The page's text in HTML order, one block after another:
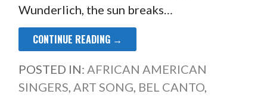
Wunderlich, the sun breaks…
CONTINUE READING →
POSTED IN: AFRICAN AMERICAN
SINGERS, ART SONG, BEL CANTO,